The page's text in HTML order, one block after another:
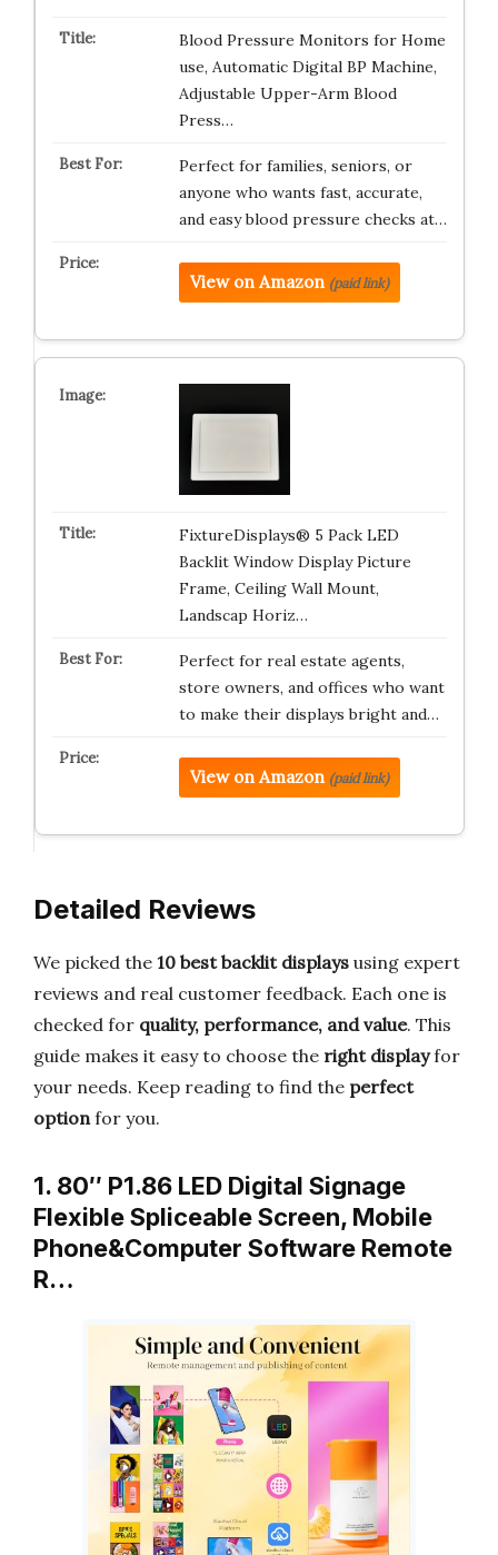
Blood Pressure Monitors for Home
use, Automatic Digital BP Machine,
Adjustable Upper-Arm Blood
Press…
Perfect for families, seniors, or
anyone who wants fast, accurate,
and easy blood pressure checks at…
View on Amazon (paid link)
FixtureDisplays® 5 Pack LED
Backlit Window Display Picture
Frame, Ceiling Wall Mount,
Landscap Horiz…
Perfect for real estate agents,
store owners, and offices who want
to make their displays bright and…
View on Amazon (paid link)
Detailed Reviews
We picked the 10 best backlit displays using expert
reviews and real customer feedback. Each one is
checked for quality, performance, and value. This
guide makes it easy to choose the right displayfor
your needs. Keep reading to find the perfect
optionfor you.
1. 80″ P1.86 LED Digital Signage
Flexible Spliceable Screen, Mobile
Phone&Computer Software Remote
R…